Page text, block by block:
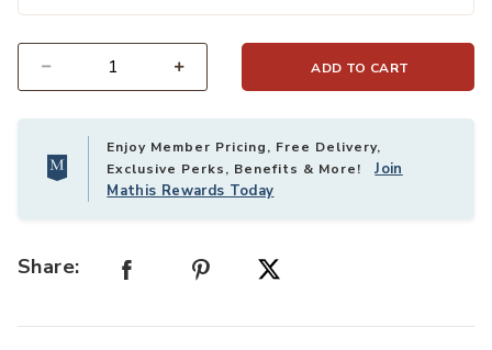
ADD TO CART
Enjoy Member Pricing, Free Delivery,
Exclusive Perks, Benefits & More!Join
Mathis Rewards Today
Share: